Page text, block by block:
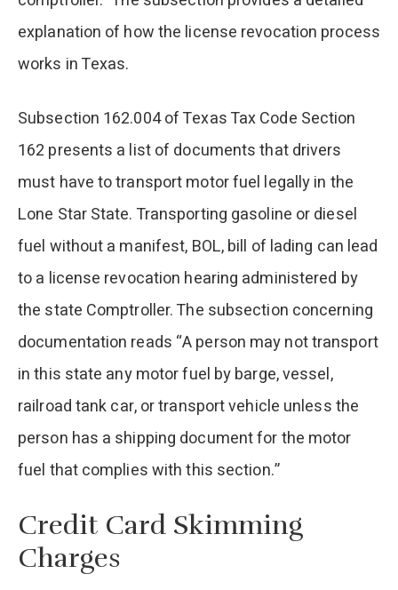
explanation of how the license revocation process
works in Texas.
Subsection 162.004 of Texas Tax Code Section
162 presents a list of documents that drivers
must have to transport motor fuel legally in the
Lone Star State. Transporting gasoline or diesel
fuel without a manifest, BOL, bill of lading can lead
to a license revocation hearing administered by
the state Comptroller. The subsection concerning
documentation reads “A person may not transport
in this state any motor fuel by barge, vessel,
railroad tank car, or transport vehicle unless the
person has a shipping document for the motor
fuel that complies with this section.”
Credit Card Skimming
Charges